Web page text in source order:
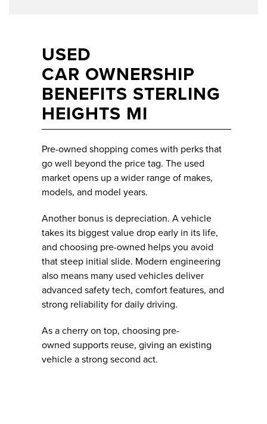
USED
CAR OWNERSHIP
BENEFITS STERLING
HEIGHTS MI
Pre-owned shopping comes with perks that
go well beyond the price tag. The used
market opens up a wider range of makes,
models, and model years.
Another bonus is depreciation. A vehicle
takes its biggest value drop early in its life,
and choosing pre-owned helps you avoid
that steep initial slide. Modern engineering
also means many used vehicles deliver
advanced safety tech, comfort features, and
strong reliability for daily driving.
As a cherry on top, choosing pre-
owned supports reuse, giving an existing
vehicle a strong second act.